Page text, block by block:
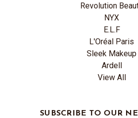
Revolution
NYX
E.L.F
L'Oréal Paris
Sleek Makeup
Ardell
View All
SUBSCRIBE TO OUR